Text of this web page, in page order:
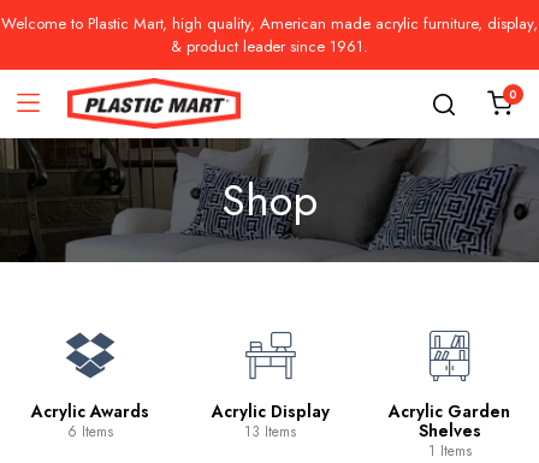
Welcome to Plastic Mart, high quality, American made acrylic furniture, display,
& product leader since 1961.
0
Shop
Acrylic Awards
6 Items
Acrylic Display
13 Items
Acrylic Garden
Shelves
1 Items